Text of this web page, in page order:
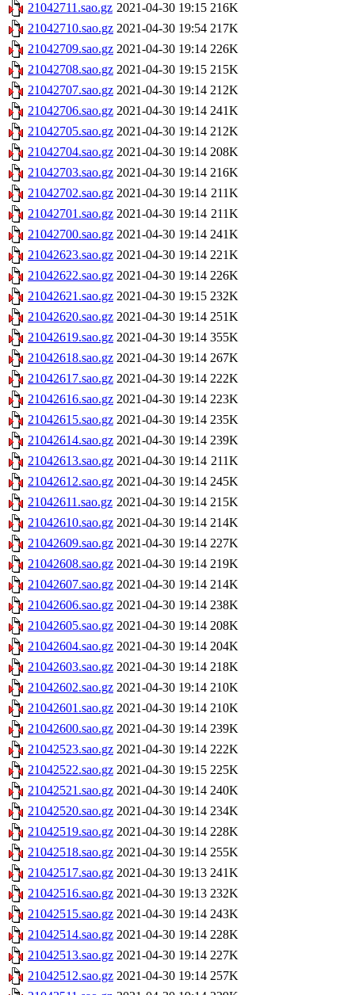
21042711.sao.gz 2021-04-30 19:15 216K
21042710.sao.gz 2021-04-30 19:54 217K
21042709.sao.gz 2021-04-30 19:14 226K
21042708.sao.gz 2021-04-30 19:15 215K
21042707.sao.gz 2021-04-30 19:14 212K
21042706.sao.gz 2021-04-30 19:14 241K
21042705.sao.gz 2021-04-30 19:14 212K
21042704.sao.gz 2021-04-30 19:14 208K
21042703.sao.gz 2021-04-30 19:14 216K
21042702.sao.gz 2021-04-30 19:14 211K
21042701.sao.gz 2021-04-30 19:14 211K
21042700.sao.gz 2021-04-30 19:14 241K
21042623.sao.gz 2021-04-30 19:14 221K
21042622.sao.gz 2021-04-30 19:14 226K
21042621.sao.gz 2021-04-30 19:15 232K
21042620.sao.gz 2021-04-30 19:14 251K
21042619.sao.gz 2021-04-30 19:14 355K
21042618.sao.gz 2021-04-30 19:14 267K
21042617.sao.gz 2021-04-30 19:14 222K
21042616.sao.gz 2021-04-30 19:14 223K
21042615.sao.gz 2021-04-30 19:14 235K
21042614.sao.gz 2021-04-30 19:14 239K
21042613.sao.gz 2021-04-30 19:14 211K
21042612.sao.gz 2021-04-30 19:14 245K
21042611.sao.gz 2021-04-30 19:14 215K
21042610.sao.gz 2021-04-30 19:14 214K
21042609.sao.gz 2021-04-30 19:14 227K
21042608.sao.gz 2021-04-30 19:14 219K
21042607.sao.gz 2021-04-30 19:14 214K
21042606.sao.gz 2021-04-30 19:14 238K
21042605.sao.gz 2021-04-30 19:14 208K
21042604.sao.gz 2021-04-30 19:14 204K
21042603.sao.gz 2021-04-30 19:14 218K
21042602.sao.gz 2021-04-30 19:14 210K
21042601.sao.gz 2021-04-30 19:14 210K
21042600.sao.gz 2021-04-30 19:14 239K
21042523.sao.gz 2021-04-30 19:14 222K
21042522.sao.gz 2021-04-30 19:15 225K
21042521.sao.gz 2021-04-30 19:14 240K
21042520.sao.gz 2021-04-30 19:14 234K
21042519.sao.gz 2021-04-30 19:14 228K
21042518.sao.gz 2021-04-30 19:14 255K
21042517.sao.gz 2021-04-30 19:13 241K
21042516.sao.gz 2021-04-30 19:13 232K
21042515.sao.gz 2021-04-30 19:14 243K
21042514.sao.gz 2021-04-30 19:14 228K
21042513.sao.gz 2021-04-30 19:14 227K
21042512.sao.gz 2021-04-30 19:14 257K